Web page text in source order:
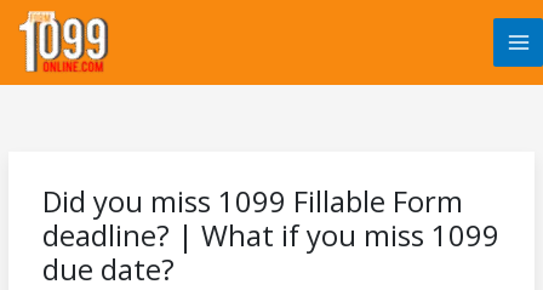
Skip
content
Did you miss 1099 Fillable Form
deadline? | What if you miss 1099
due date?